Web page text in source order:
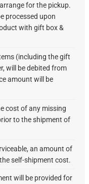
for the pickup.
processed upon
with gift box &
(including the gift
will be debited from
amount will be
cost of any missing
to the shipment of
an amount of
self-shipment cost.
will be provided for